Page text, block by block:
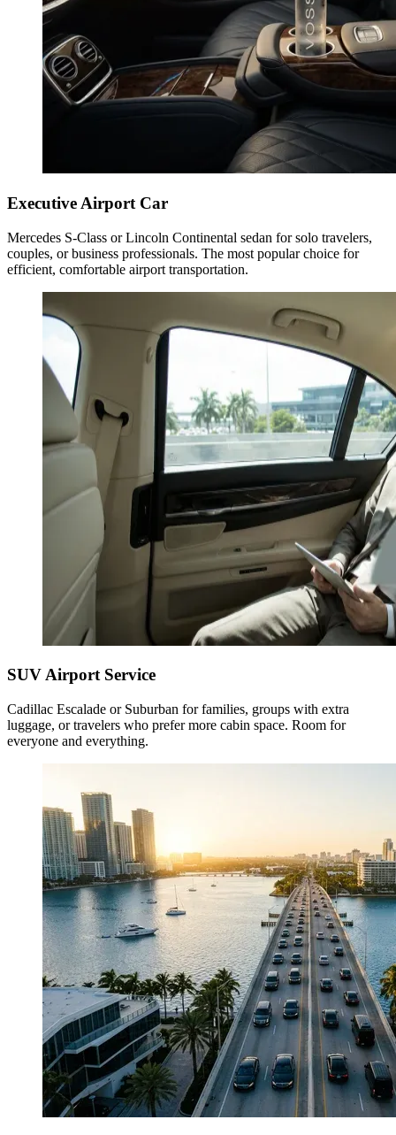
Executive Airport Car
Mercedes S-Class or Lincoln Continental sedan for solo travelers,
couples, or business professionals. The most popular choice for
efficient, comfortable airport transportation.
SUV Airport Service
Cadillac Escalade or Suburban for families, groups with extra
luggage, or travelers who prefer more cabin space. Room for
everyone and everything.